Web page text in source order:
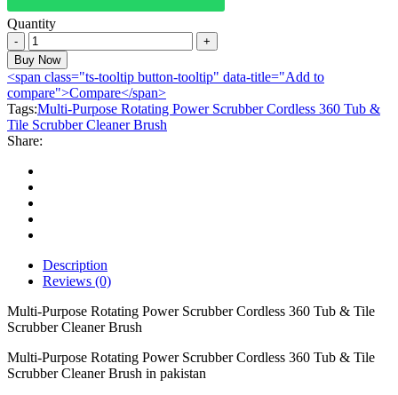
Quantity
Multi-
Purpose
Rotating
Power
Scrubber
Cordless
360
Tub
&
Tile
Scrubber
Cleaner
Brush
Buy Now
<span class="ts-tooltip button-tooltip" data-title="Add to
compare">Compare</span>
Tags:Multi-Purpose Rotating Power Scrubber Cordless 360 Tub &
Tile Scrubber Cleaner Brush
Share:
Description
Reviews (0)
Multi-Purpose Rotating Power Scrubber Cordless 360 Tub & Tile
Scrubber Cleaner Brush
Multi-Purpose Rotating Power Scrubber Cordless 360 Tub & Tile
Scrubber Cleaner Brush in pakistan